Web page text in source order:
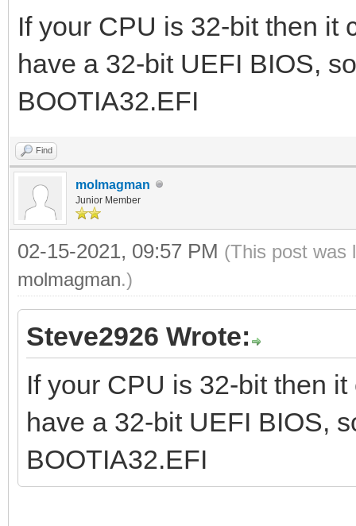
If your CPU is 32-bit then it
have a 32-bit UEFI BIOS,
BOOTIA32.EFI
Find
molmagman
Junior Member
02-15-2021, 09:57 PM (This post was
molmagman.)
Steve2926 Wrote:
If your CPU is 32-bit then
have a 32-bit UEFI BIOS,
BOOTIA32.EFI